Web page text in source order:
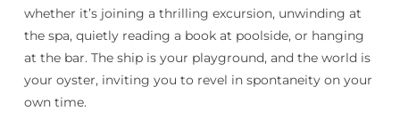
whether it’s joining a thrilling excursion, unwinding at
the spa, quietly reading a book at poolside, or hanging
at the bar. The ship is your playground, and the world is
your oyster, inviting you to revel in spontaneity on your
own time.